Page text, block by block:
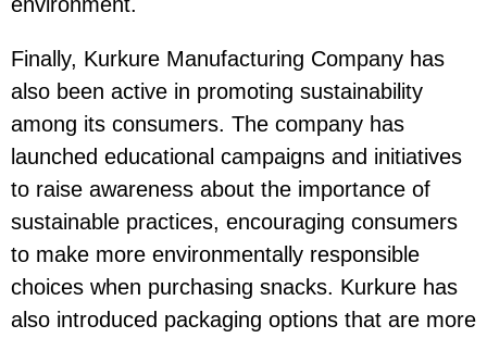
Finally, Kurkure Manufacturing Company has
also been active in promoting sustainability
among its consumers. The company has
launched educational campaigns and initiatives
to raise awareness about the importance of
sustainable practices, encouraging consumers
to make more environmentally responsible
choices when purchasing snacks. Kurkure has
also introduced packaging options that are more